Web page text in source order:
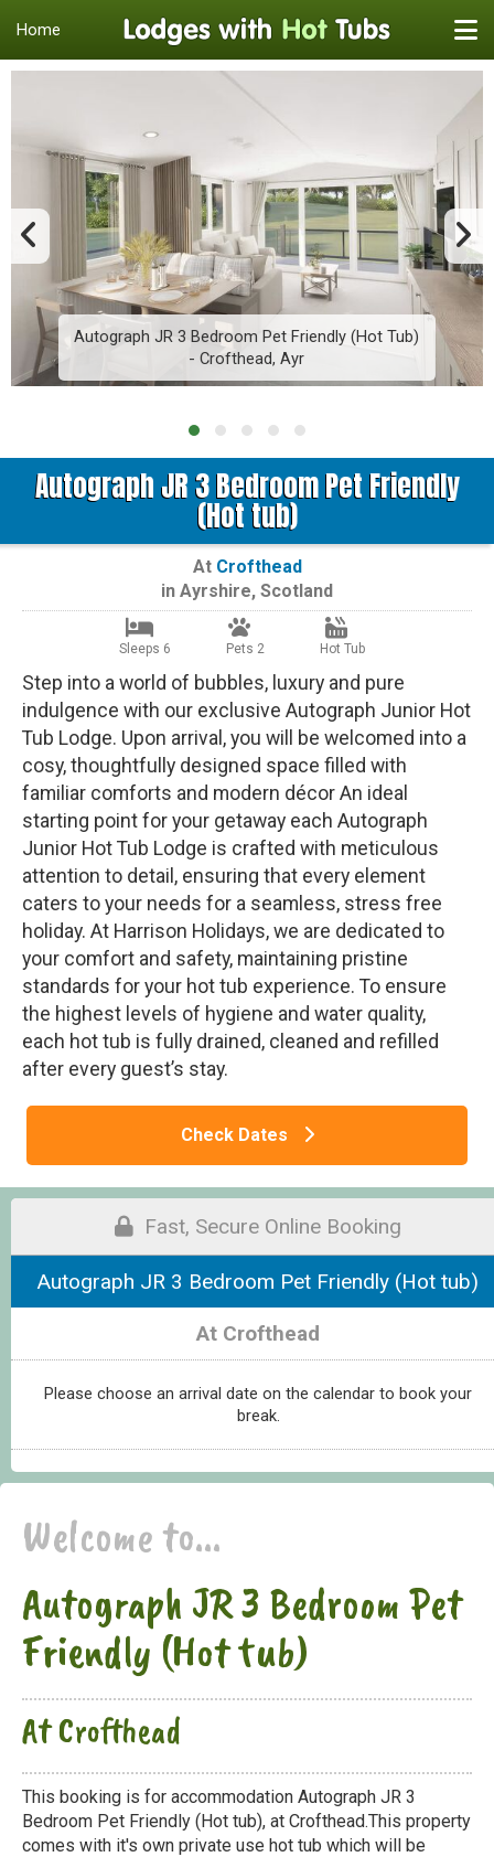
Home
Autograph JR 3 Bedroom Pet Friendly (Hot Tub)
- Crofthead, Ayr
Autograph JR 3 Bedroom Pet Friendly
(Hot tub)
At Crofthead
in Ayrshire, Scotland
Sleeps 6 Pets 2 Hot Tub
Step into a world of bubbles, luxury and pure
indulgence with our exclusive Autograph Junior Hot
Tub Lodge. Upon arrival, you will be welcomed into a
cosy, thoughtfully designed space filled with
familiar comforts and modern décor An ideal
starting point for your getaway each Autograph
Junior Hot Tub Lodge is crafted with meticulous
attention to detail, ensuring that every element
caters to your needs for a seamless, stress free
holiday. At Harrison Holidays, we are dedicated to
your comfort and safety, maintaining pristine
standards for your hot tub experience. To ensure
the highest levels of hygiene and water quality,
each hot tub is fully drained, cleaned and refilled
after every guest’s stay.
Check Dates
Fast, Secure Online Booking
Autograph JR 3 Bedroom Pet Friendly (Hot tub)
At Crofthead
Please choose an arrival date on the calendar to book your
break.
Welcome to...
Autograph JR 3 Bedroom Pet
Friendly (Hot tub)
At Crofthead
This booking is for accommodation Autograph JR 3
Bedroom Pet Friendly (Hot tub), at Crofthead.This property
comes with it's own private use hot tub which will be